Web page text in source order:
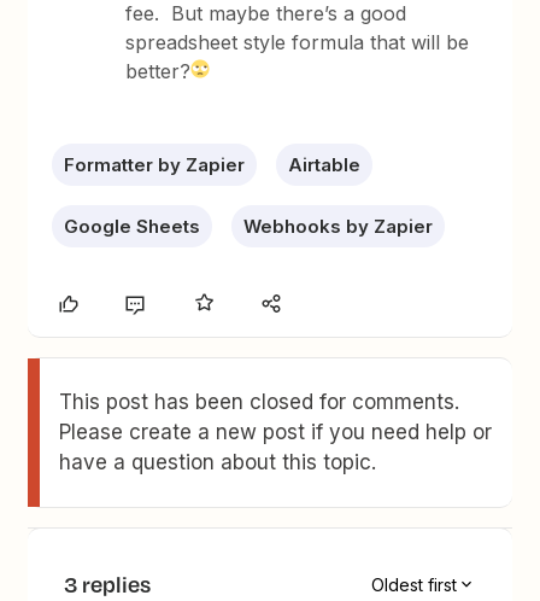
fee. But maybe there’s a good
spreadsheet style formula that will be
better?
Formatter by Zapier Airtable
Google Sheets Webhooks by Zapier
This post has been closed for comments.
Please create a new post if you need help or
have a question about this topic.
3 replies Oldest first